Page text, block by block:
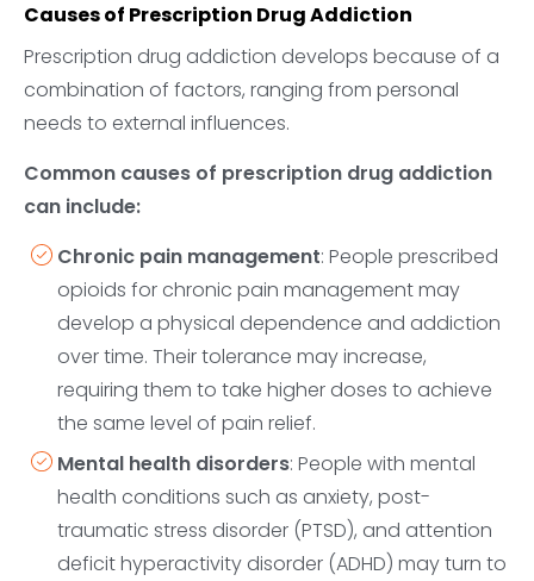
Causes of Prescription Drug Addiction
Prescription drug addiction develops because of a
combination of factors, ranging from personal
needs to external influences.
Common causes of prescription drug addiction
can include:
Chronic pain management: People prescribed
opioids for chronic pain management may
develop a physical dependence and addiction
over time. Their tolerance may increase,
requiring them to take higher doses to achieve
the same level of pain relief.
Mental health disorders: People with mental
health conditions such as anxiety, post-
traumatic stress disorder (PTSD), and attention
deficit hyperactivity disorder (ADHD) may turn to